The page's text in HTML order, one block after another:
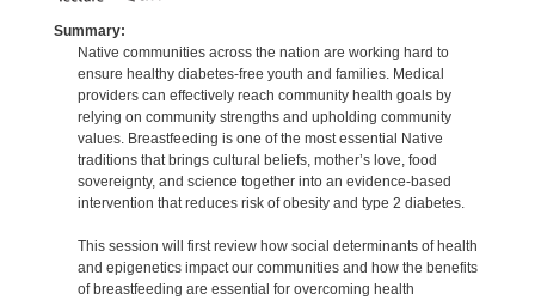
Summary:
Native communities across the nation are working hard to
ensure healthy diabetes-free youth and families. Medical
providers can effectively reach community health goals by
relying on community strengths and upholding community
values. Breastfeeding is one of the most essential Native
traditions that brings cultural beliefs, mother’s love, food
sovereignty, and science together into an evidence-based
intervention that reduces risk of obesity and type 2 diabetes.
This session will first review how social determinants of health
and epigenetics impact our communities and how the benefits
of breastfeeding are essential for overcoming health